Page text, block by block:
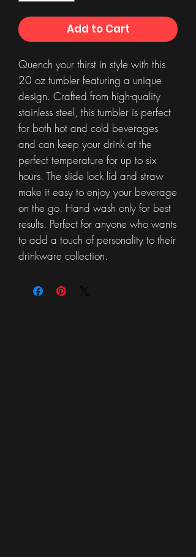
Add to Cart
Quench your thirst in style with this
20 oz tumbler featuring a unique
design. Crafted from high-quality
stainless steel, this tumbler is perfect
for both hot and cold beverages
and can keep your drink at the
perfect temperature for up to six
hours. The slide lock lid and straw
make it easy to enjoy your beverage
on the go. Hand wash only for best
results. Perfect for anyone who wants
to add a touch of personality to their
drinkware collection.